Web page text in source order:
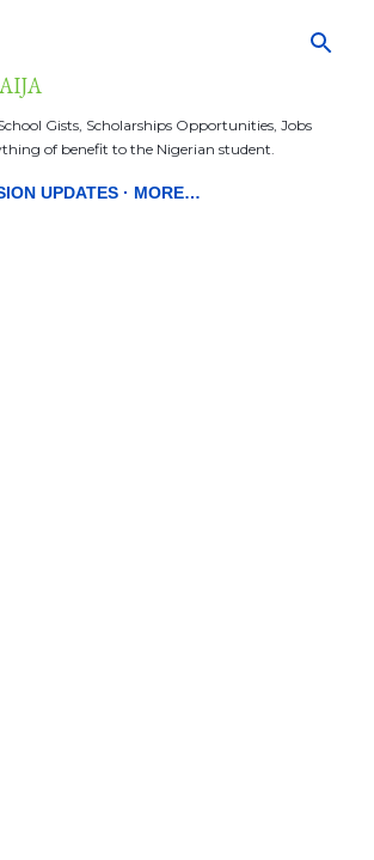
Gists, Scholarships Opportunities, Jobs
of benefit to the Nigerian student.
UPDATES MORE…